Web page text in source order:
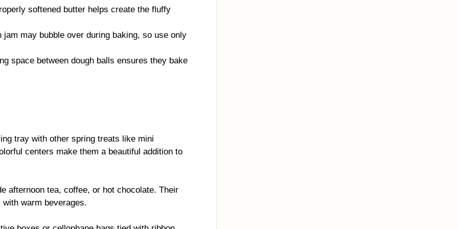
softened butter helps create the fluffy
jam may bubble over during baking, so use only
space between dough balls ensures they bake
tray with other spring treats like mini
centers make them a beautiful addition to
afternoon tea, coffee, or hot chocolate. Their
warm beverages.